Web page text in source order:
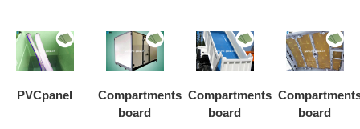
PVCpanel
Compartments
board
Compartments
board
board